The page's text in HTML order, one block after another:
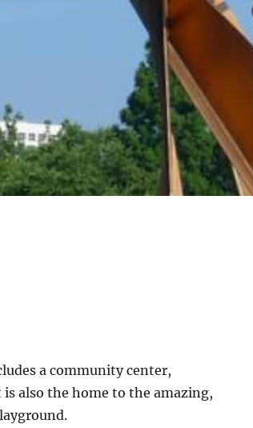
a community center,
also the home to the amazing,